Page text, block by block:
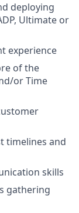
deploying
Ultimate or
experience
of the
or Time
timelines and
skills
gathering